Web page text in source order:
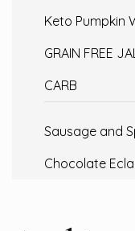
Keto Pumpkin
GRAIN FREE
CARB
Sausage and
Chocolate